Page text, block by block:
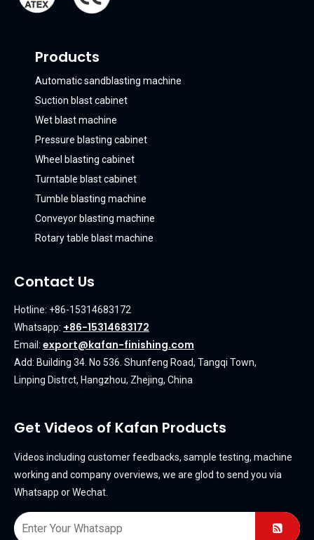
Products
Automatic sandblasting machine
Suction blast cabinet
Wet blast machine
Pressure blasting cabinet
Wheel blasting cabinet
Turntable blast cabinet
Tumble blasting machine
Conveyor blasting machine
Rotary table blast machine
Contact Us
Hotline: +86-15314683172
Whatsapp: +86-15314683172
Email: export@kafan-finishing.com
Add: Building 34. No 536. Shunfeng Road, Tangqi Town,
Linping Distrct, Hangzhou, Zhejing, China
Get Videos of Kafan Products
Videos including customer feedbacks, sample testing, machine
working and company overviews, we are glod to send you via
Whatsapp or Wechat.